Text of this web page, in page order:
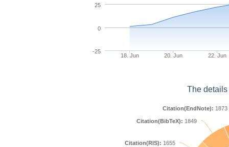
18. Jun 20. Jun 22. Jun
-25
0
25
The
Citation(RIS): 1655
Citation(BibTeX): 1849
Citation(EndNote): 1873